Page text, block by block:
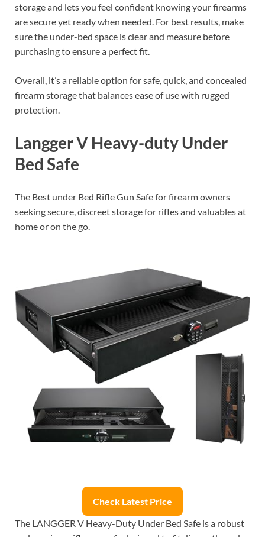
storage and lets you feel confident knowing your firearms
are secure yet ready when needed. For best results, make
sure the under-bed space is clear and measure before
purchasing to ensure a perfect fit.
Overall, it’s a reliable option for safe, quick, and concealed
firearm storage that balances ease of use with rugged
protection.
Langger V Heavy-duty Under
Bed Safe
The Best under Bed Rifle Gun Safe for firearm owners
seeking secure, discreet storage for rifles and valuables at
home or on the go.
Check Latest Price
The LANGGER V Heavy-Duty Under Bed Safe is a robust